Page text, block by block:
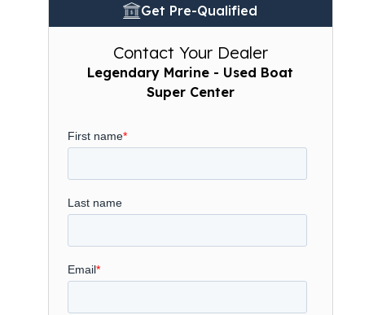
Get Pre-Qualified
Contact Your Dealer
Legendary Marine - Used Boat
Super Center